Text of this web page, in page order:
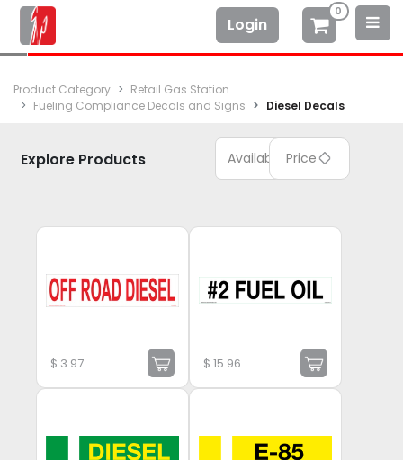
Login
0
Product Category
Retail Gas Station
Fueling Compliance Decals and Signs
Diesel Decals
Explore Products Available Price
$ 3.97 $15.96